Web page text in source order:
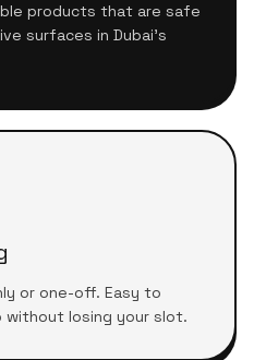
products that are safe
surfaces in Dubai's
or one-off. Easy to
without losing your slot.